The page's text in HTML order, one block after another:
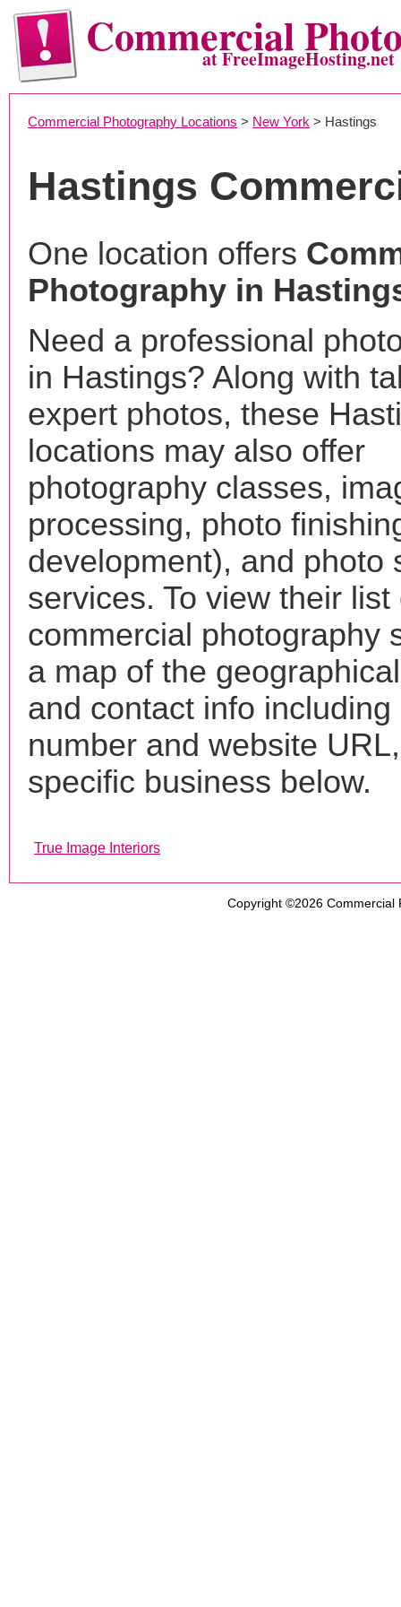
Commercialat FreeImageHosting.net
Commercial Photography Locations > New York > Hastings
Hastings
One location offers
Photography in
Need a professional
in Hastings? Along with
expert photos, these
locations may also offer
photography classes,
processing, photo
development), and photo
services. To view their list
commercial photography
a map of the
and contact info including
number and website
specific business below.
True Image Interiors
Copyright ©2026 Commercial